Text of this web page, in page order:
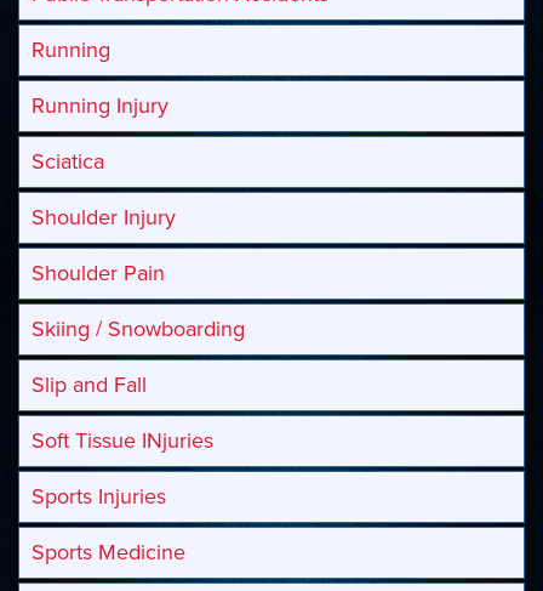
Running
Running Injury
Sciatica
Shoulder Injury
Shoulder Pain
Skiing / Snowboarding
Slip and Fall
Soft Tissue INjuries
Sports Injuries
Sports Medicine